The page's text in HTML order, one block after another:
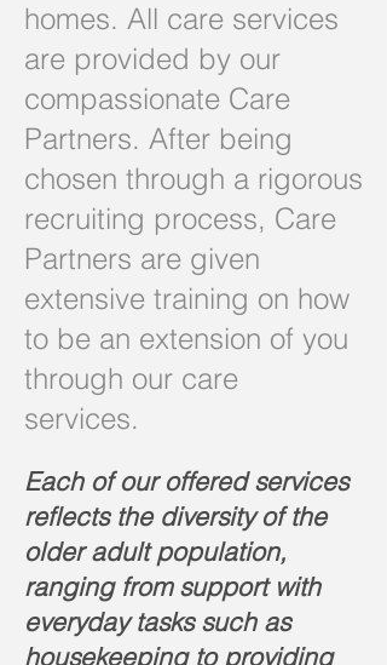
homes. All care services
are provided by our
compassionate Care
Partners. After being
chosen through a rigorous
recruiting process, Care
Partners are given
extensive training on how
to be an extension of you
through our care
services.
Each of our offered services
reflects the diversity of the
older adult population,
ranging from support with
everyday tasks such as
housekeeping to providing